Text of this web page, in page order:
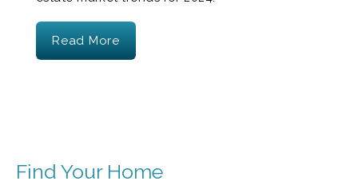
Read More
Find Your Home